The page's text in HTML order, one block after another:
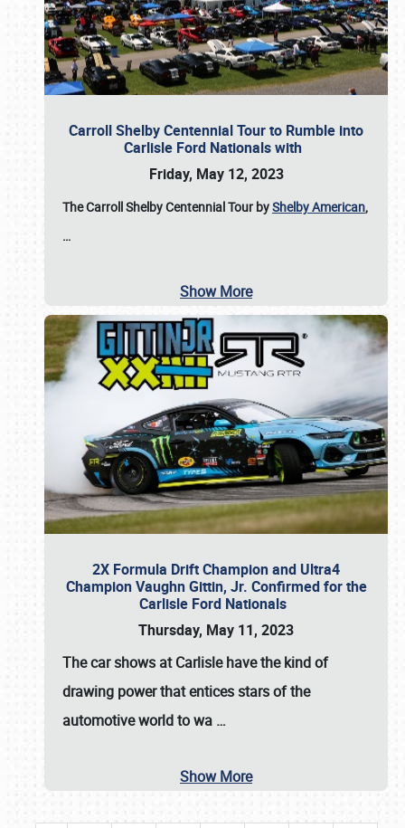
Carroll Shelby Centennial Tour to Rumble into
Carlisle Ford Nationals with
Friday, May 12, 2023
The Carroll Shelby Centennial Tour byShelby American,
…
Show More
2X Formula Drift Champion and Ultra4
Champion Vaughn Gittin, Jr. Confirmed for the
Carlisle Ford Nationals
Thursday, May 11, 2023
Thecar shows at Carlislehave the kind of
drawing power that entices stars of the
automotive world to wa …
Show More